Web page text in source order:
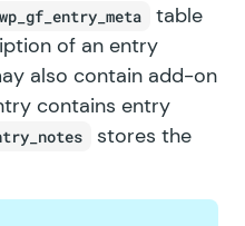
wp_gf_entry_meta
table
of an entry
also contain add-on
contains entry
stores the